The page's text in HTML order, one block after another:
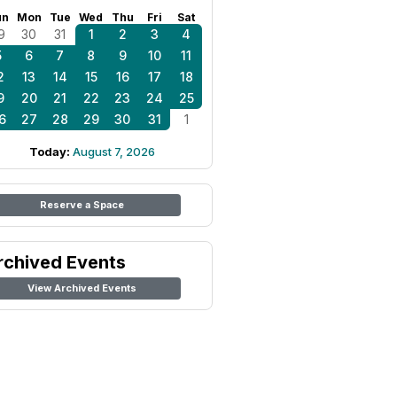
Mon Tue Wed Thu Fri Sat
30 31 1 2 3
4
6 7 8 9 10
11
13 14 15 16 17
18
20 21 22 23 24
25
27 28 29 30 31 1
Today: August 7, 2026
Reserve a Space
Events
View Archived Events